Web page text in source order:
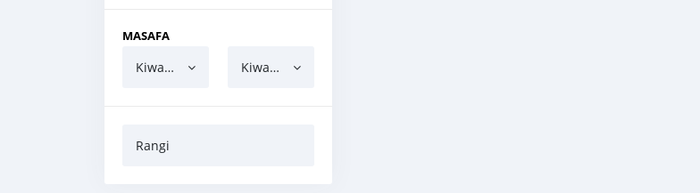
MASAFA
Kiwango cha chini Kiwango cha juu
Rangi